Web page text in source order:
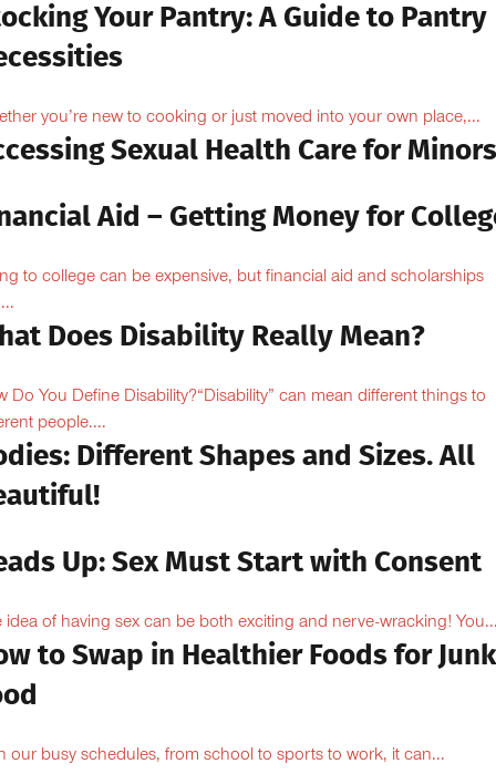
Your Pantry: A Guide to Pantry
you’re new to cooking or just moved into your own place,...
Sexual Health Care for Minors
Aid – Getting Money for
to college can be expensive, but financial aid and scholarships
Does Disability Really Mean?
Do You Define Disability?“Disability” can mean different things to
people....
Different Shapes and Sizes. All
Up: Sex Must Start with Consent
idea of having sex can be both exciting and nerve-wracking!
to Swap in Healthier Foods for Junk
our busy schedules, from school to sports to work, it can...